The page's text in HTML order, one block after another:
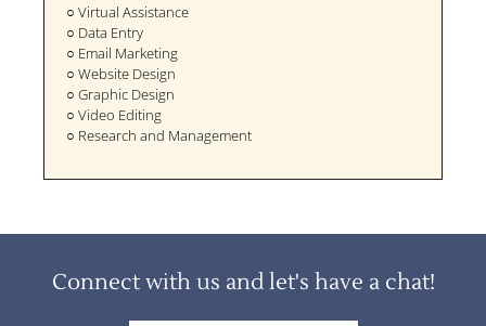
○ Virtual Assistance
○ Data Entry
○ Email Marketing
○ Website Design
○ Graphic Design
○ Video Editing
○ Research and Management
Connect with us and let's have a chat!